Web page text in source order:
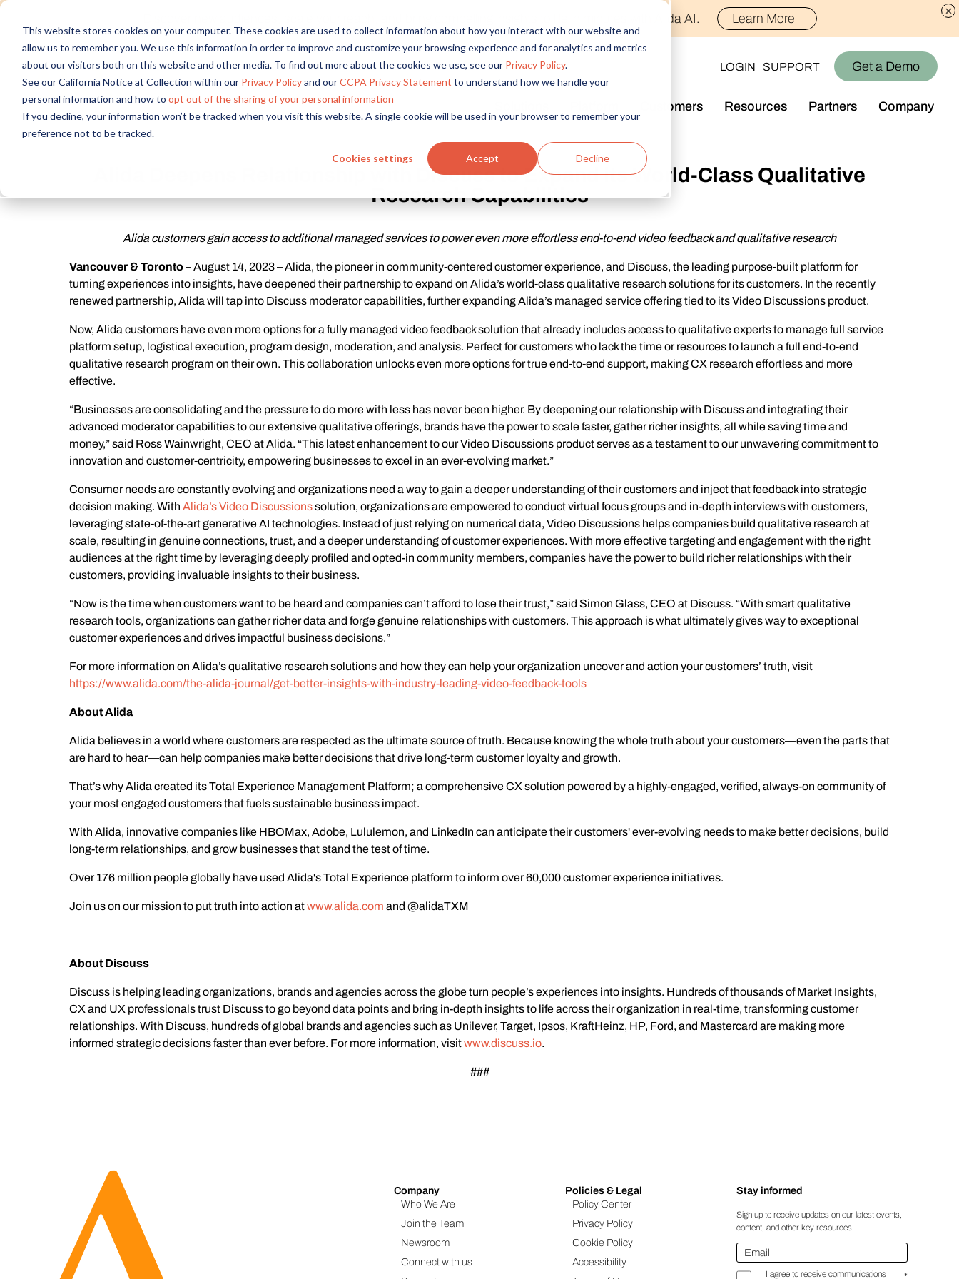
This website stores cookies on your computer. These cookies are used to collect information about how you interact with our website and
allow us to remember you. We use this information in order to improve and customize your browsing experience and for analytics and metrics
about our visitors both on this website and other media. To find out more about the cookies we use, see our Privacy Policy.
See our California Notice at Collection within our Privacy Policyand ourCCPA Privacy Statement to understand how we handle your
personal information and how to opt out of the sharing of your personal information
If you decline, your information won’t be tracked when you visit this website. A single cookie will be used in your browser to remember your
preference not to be tracked.
Cookies settings Accept Decline
Discover new audiences, scale your reach, and bring compelling insights to life in minutes with Alida AI. Learn More
UX Research
Market Research
Product Research
CPG
Financial Services
Healthcare
Technology
Travel & Tourism
Access core audiences, gather feedback at scale.
Drive efficiency, scale, and faster time-to-insight with embedded AI
Confidently recruit, profile, and segment with secure end-to-end audience management
Feedback & Research
Quickly build and execute activities to reach your audience wherever they are.
Generate and analyze insights to inform your strategy.
level of privacy and governance controls.
Customers Resources Partners Company
Alida Impact
Support
LOGIN SUPPORT Get a Demo
Alida Deepens Relationship with Discuss to Expand its World-Class Qualitative
Research Capabilities
Alida customers gain access to additional managed services to power even more effortless end-to-end video feedback and qualitative research
Vancouver & Toronto– August 14, 2023 – Alida, the pioneer in community-centered customer experience, and Discuss, the leading purpose-built platform for
turning experiences into insights, have deepened their partnership to expand on Alida’s world-class qualitative research solutions for its customers. In the recently
renewed partnership, Alida will tap into Discuss moderator capabilities, further expanding Alida’s managed service offering tied to its Video Discussions product.
Now, Alida customers have even more options for a fully managed video feedback solution that already includes access to qualitative experts to manage full service
platform setup, logistical execution, program design, moderation, and analysis. Perfect for customers who lack the time or resources to launch a full end-to-end
qualitative research program on their own. This collaboration unlocks even more options for true end-to-end support, making CX research effortless and more
effective.
“Businesses are consolidating and the pressure to do more with less has never been higher. By deepening our relationship with Discuss and integrating their
advanced moderator capabilities to our extensive qualitative offerings, brands have the power to scale faster, gather richer insights, all while saving time and
money,” said Ross Wainwright, CEO at Alida. “This latest enhancement to our Video Discussions product serves as a testament to our unwavering commitment to
innovation and customer-centricity, empowering businesses to excel in an ever-evolving market.”
Consumer needs are constantly evolving and organizations need a way to gain a deeper understanding of their customers and inject that feedback into strategic
decision making. With Alida’s Video Discussionssolution, organizations are empowered to conduct virtual focus groups and in-depth interviews with customers,
leveraging state-of-the-art generative AI technologies. Instead of just relying on numerical data, Video Discussions helps companies build qualitative research at
scale, resulting in genuine connections, trust, and a deeper understanding of customer experiences. With more effective targeting and engagement with the right
audiences at the right time by leveraging deeply profiled and opted-in community members, companies have the power to build richer relationships with their
customers, providing invaluable insights to their business.
“Now is the time when customers want to be heard and companies can’t afford to lose their trust,” said Simon Glass, CEO at Discuss. “With smart qualitative
research tools, organizations can gather richer data and forge genuine relationships with customers. This approach is what ultimately gives way to exceptional
customer experiences and drives impactful business decisions.”
For more information on Alida’s qualitative research solutions and how they can help your organization uncover and action your customers’ truth, visit
https://www.alida.com/the-alida-journal/get-better-insights-with-industry-leading-video-feedback-tools
About Alida
Alida believes in a world where customers are respected as the ultimate source of truth. Because knowing the whole truth about your customers—even the parts that
are hard to hear—can help companies make better decisions that drive long-term customer loyalty and growth.
That’s why Alida created its Total Experience Management Platform; a comprehensive CX solution powered by a highly-engaged, verified, always-on community of
your most engaged customers that fuels sustainable business impact.
With Alida, innovative companies like HBOMax, Adobe, Lululemon, and LinkedIn can anticipate their customers' ever-evolving needs to make better decisions, build
long-term relationships, and grow businesses that stand the test of time.
Over 176 million people globally have used Alida's Total Experience platform to inform over 60,000 customer experience initiatives.
Join us on our mission to put truth into action atwww.alida.com and @alidaTXM
About Discuss
Discuss is helping leading organizations, brands and agencies across the globe turn people’s experiences into insights. Hundreds of thousands of Market Insights,
CX and UX professionals trust Discuss to go beyond data points and bring in-depth insights to life across their organization in real-time, transforming customer
relationships. With Discuss, hundreds of global brands and agencies such as Unilever, Target, Ipsos, KraftHeinz, HP, Ford, and Mastercard are making more
informed strategic decisions faster than ever before. For more information, visitwww.discuss.io.
###
Company
Who We Are
Join the Team
Newsroom
Connect with us
Policies & Legal
Policy Center
Privacy Policy
Cookie Policy
Accessibility
Stay informed
Sign up to receive updates on our latest events,
content, and other key resources
Email
I agree to receive communications
*